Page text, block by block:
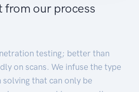
from our process
testing; better than
on scans. We infuse the type
that can only be